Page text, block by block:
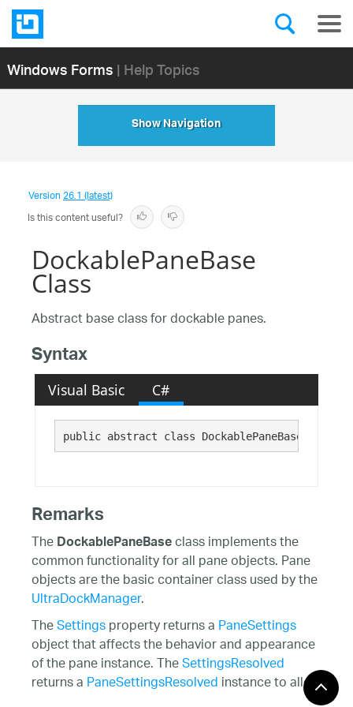
Windows Forms| Help Topics
Show Navigation
Version26.1 (latest)
Is this content useful?
DockablePaneBase
Class
Abstract base class for dockable panes.
Syntax
Visual Basic C#
public abstract class DockablePaneBase :
Remarks
TheDockablePaneBaseclass implements the
common functionality for all pane objects. Pane
objects are the basic container class used by the
UltraDockManager.
TheSettingsproperty returns aPaneSettings
object that affects the behavior and appearance
of the pane instance. TheSettingsResolved
returns aPaneSettingsResolvedinstance to allow